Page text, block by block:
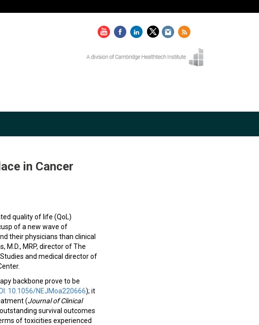
in Cancer
quality of life (QoL)
of a new wave of
their physicians than clinical
M.D., MRP, director of The
and medical director of
backbone prove to be
10.1056/NEJMoa220666); it
(Journal of Clinical
survival outcomes
of toxicities experienced